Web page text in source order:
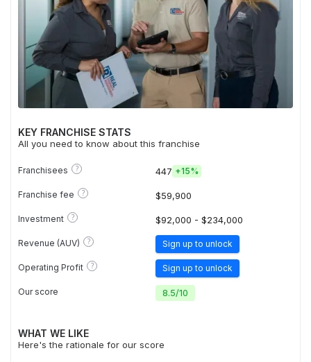
KEY FRANCHISE STATS
All you need to know about this franchise
Franchisees ? 447 +15%
Franchise fee ? $59,900
Investment ? $92,000 - $234,000
Revenue (AUV) ? Sign up to unlock
Operating Profit ? Sign up to unlock
Our score 8.5/10
WHAT WE LIKE
Here's the rationale for our score